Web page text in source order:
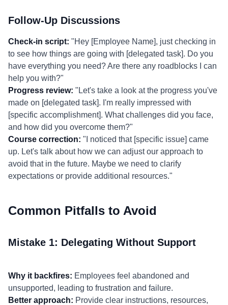
Follow-Up Discussions
Check-in script: "Hey [Employee Name], just checking in
to see how things are going with [delegated task]. Do you
have everything you need? Are there any roadblocks I can
help you with?"
Progress review: "Let's take a look at the progress you've
made on [delegated task]. I'm really impressed with
[specific accomplishment]. What challenges did you face,
and how did you overcome them?"
Course correction: "I noticed that [specific issue] came
up. Let's talk about how we can adjust our approach to
avoid that in the future. Maybe we need to clarify
expectations or provide additional resources."
Common Pitfalls to Avoid
Mistake 1: Delegating Without Support
Why it backfires: Employees feel abandoned and
unsupported, leading to frustration and failure.
Better approach: Provide clear instructions, resources,